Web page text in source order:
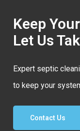
Keep
Let Us
Expert septic
to keep your
Contact Us